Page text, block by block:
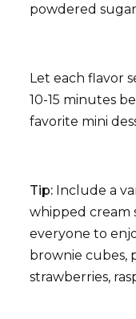
powdered
Let each flavor
10-15 minutes
favorite mini
Tip: Include a
whipped cream
everyone to
brownie cubes,
strawberries,